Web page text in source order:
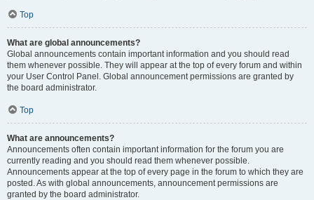
Top
What are global announcements?
Global announcements contain important information and you should read
them whenever possible. They will appear at the top of every forum and within
your User Control Panel. Global announcement permissions are granted by
the board administrator.
Top
What are announcements?
Announcements often contain important information for the forum you are
currently reading and you should read them whenever possible.
Announcements appear at the top of every page in the forum to which they are
posted. As with global announcements, announcement permissions are
granted by the board administrator.